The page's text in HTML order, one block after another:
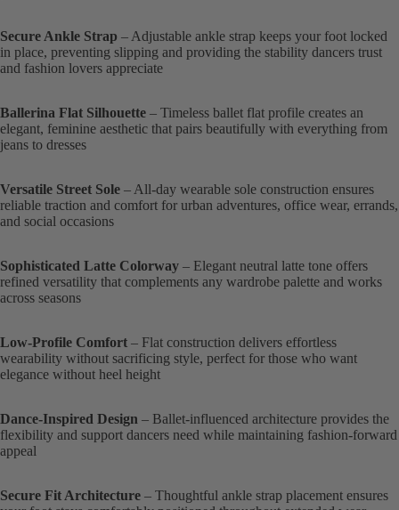
Secure Ankle Strap – Adjustable ankle strap keeps your foot locked
in place, preventing slipping and providing the stability dancers trust
and fashion lovers appreciate
Ballerina Flat Silhouette – Timeless ballet flat profile creates an
elegant, feminine aesthetic that pairs beautifully with everything from
jeans to dresses
Versatile Street Sole – All-day wearable sole construction ensures
reliable traction and comfort for urban adventures, office wear, errands,
and social occasions
Sophisticated Latte Colorway – Elegant neutral latte tone offers
refined versatility that complements any wardrobe palette and works
across seasons
Low-Profile Comfort – Flat construction delivers effortless
wearability without sacrificing style, perfect for those who want
elegance without heel height
Dance-Inspired Design – Ballet-influenced architecture provides the
flexibility and support dancers need while maintaining fashion-forward
appeal
Secure Fit Architecture – Thoughtful ankle strap placement ensures